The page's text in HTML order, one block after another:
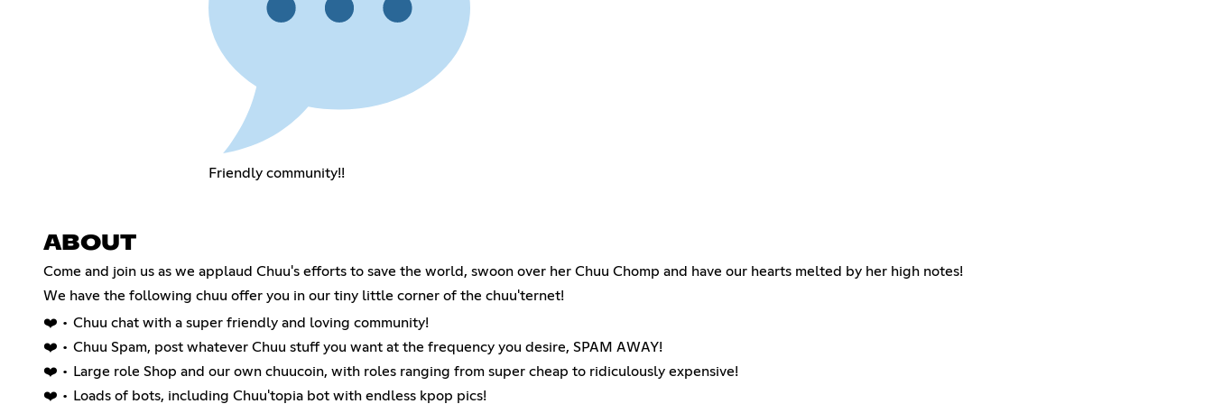
Friendly community!!
ABOUT
Come and join us as we applaud Chuu's efforts to save the world, swoon over her Chuu Chomp and have our hearts melted by her high notes!
We have the following chuu offer you in our tiny little corner of the chuu'ternet!
❤️ • Chuu chat with a super friendly and loving community!
❤️ • Chuu Spam, post whatever Chuu stuff you want at the frequency you desire, SPAM AWAY!
❤️ • Large role Shop and our own chuucoin, with roles ranging from super cheap to ridiculously expensive!
❤️ • Loads of bots, including Chuu'topia bot with endless kpop pics!